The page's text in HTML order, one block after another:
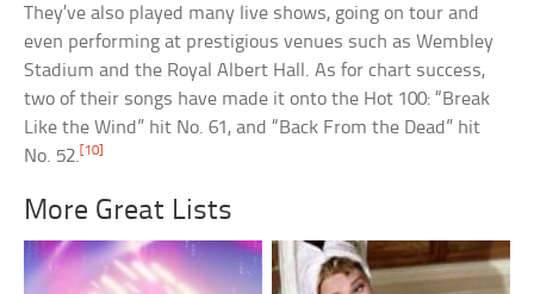
They’ve also played many live shows, going on tour and
even performing at prestigious venues such as Wembley
Stadium and the Royal Albert Hall. As for chart success,
two of their songs have made it onto the Hot 100: “Break
Like the Wind” hit No. 61, and “Back From the Dead” hit
No. 52. [10]
More Great Lists